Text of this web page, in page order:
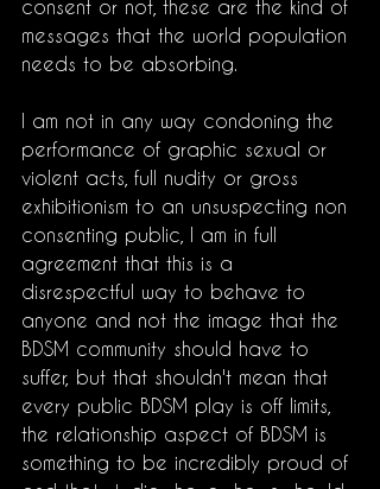
consent or not, these are the kind of
messages that the world population
needs to be absorbing.
I am not in any way condoning the
performance of graphic sexual or
violent acts, full nudity or gross
exhibitionism to an unsuspecting non
consenting public, I am in full
agreement that this is a
disrespectful way to behave to
anyone and not the image that the
BDSM community should have to
suffer, but that shouldn't mean that
every public BDSM play is off limits,
the relationship aspect of BDSM is
something to be incredibly proud of